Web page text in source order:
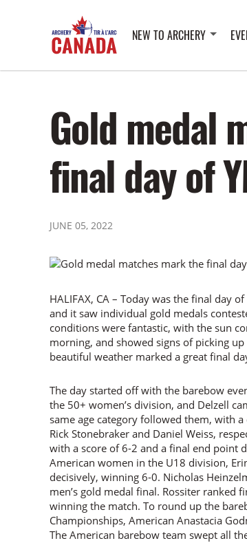
NEW TO ARCHERY
Gold medal
final day of
JUNE 05, 2022
HALIFAX, CA – Today was the final day
and it saw individual gold medals
conditions were fantastic, with the sun
morning, and showed signs of picking
beautiful weather marked a great final
The day started off with the barebow
the 50+ women’s division, and Delzell
same age category followed them, with
Rick Stonebraker and Daniel Weiss,
with a score of 6-2 and a final end point
American women in the U18 division,
decisively, winning 6-0. Nicholas
men’s gold medal final. Rossiter
winning the match. To round up the
Championships, American Anastacia
The American barebow team swept all